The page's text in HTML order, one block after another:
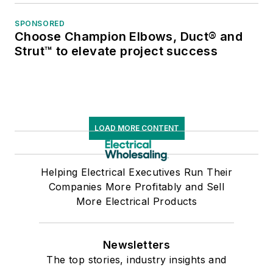
SPONSORED
Choose Champion Elbows, Duct® and
Strut™ to elevate project success
LOAD MORE CONTENT
Helping Electrical Executives Run Their
Companies More Profitably and Sell
More Electrical Products
Newsletters
The top stories, industry insights and